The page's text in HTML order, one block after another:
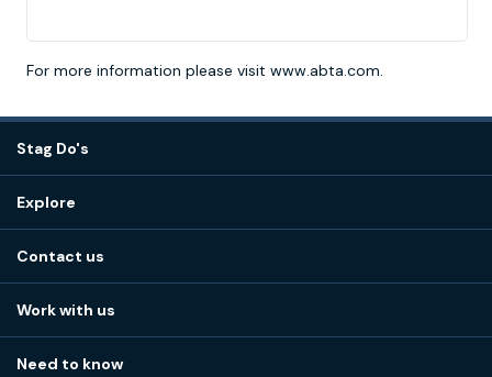
For more information please visit www.abta.com.
Stag Do's
Stag do ideas
Stag do blog
Stag do accommodation
Explore
How it works
Our values
Part payments
Contact us
Little High St, Shoreham-by-Sea BN43 5EG
Work with us
Need to know